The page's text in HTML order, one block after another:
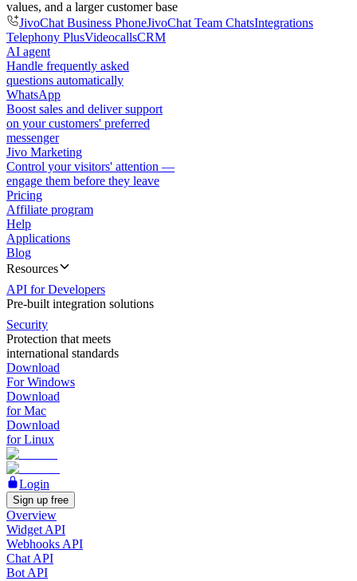
values, and a larger customer base
JivoChat Business PhoneJivoChat Team ChatsIntegrations
Telephony PlusVideocallsCRM
AI agent
Handle frequently asked
questions automatically
WhatsApp
Boost sales and deliver support
on your customers' preferred
messenger
Jivo Marketing
Control your visitors' attention —
engage them before they leave
Pricing
Affiliate program
Help
Applications
Blog
Resources
API for Developers
Pre-built integration solutions
Security
Protection that meets
international standards
Download
For Windows
Download
for Mac
Download
for Linux
Login
Sign up free
Overview
Widget API
Webhooks API
Chat API
Bot API